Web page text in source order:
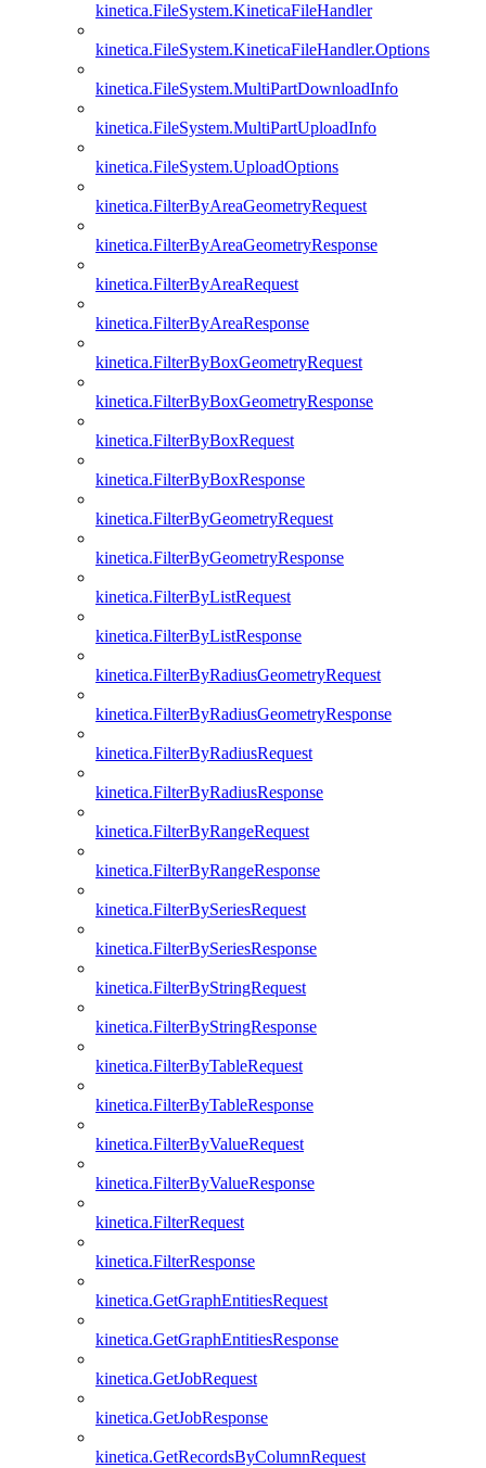
kinetica.FileSystem.KineticaFileHandler
kinetica.FileSystem.KineticaFileHandler.Options
kinetica.FileSystem.MultiPartDownloadInfo
kinetica.FileSystem.MultiPartUploadInfo
kinetica.FileSystem.UploadOptions
kinetica.FilterByAreaGeometryRequest
kinetica.FilterByAreaGeometryResponse
kinetica.FilterByAreaRequest
kinetica.FilterByAreaResponse
kinetica.FilterByBoxGeometryRequest
kinetica.FilterByBoxGeometryResponse
kinetica.FilterByBoxRequest
kinetica.FilterByBoxResponse
kinetica.FilterByGeometryRequest
kinetica.FilterByGeometryResponse
kinetica.FilterByListRequest
kinetica.FilterByListResponse
kinetica.FilterByRadiusGeometryRequest
kinetica.FilterByRadiusGeometryResponse
kinetica.FilterByRadiusRequest
kinetica.FilterByRadiusResponse
kinetica.FilterByRangeRequest
kinetica.FilterByRangeResponse
kinetica.FilterBySeriesRequest
kinetica.FilterBySeriesResponse
kinetica.FilterByStringRequest
kinetica.FilterByStringResponse
kinetica.FilterByTableRequest
kinetica.FilterByTableResponse
kinetica.FilterByValueRequest
kinetica.FilterByValueResponse
kinetica.FilterRequest
kinetica.FilterResponse
kinetica.GetGraphEntitiesRequest
kinetica.GetGraphEntitiesResponse
kinetica.GetJobRequest
kinetica.GetJobResponse
kinetica.GetRecordsByColumnRequest